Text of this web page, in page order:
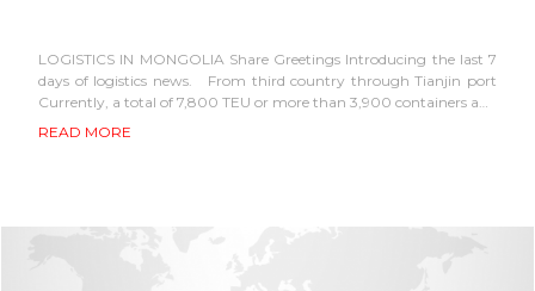
LOGISTICS IN MONGOLIA Share Greetings Introducing the last 7
days of logistics news. From third country through Tianjin port
Currently, a total of 7,800 TEU or more than 3,900 containers and
about...
READ MORE